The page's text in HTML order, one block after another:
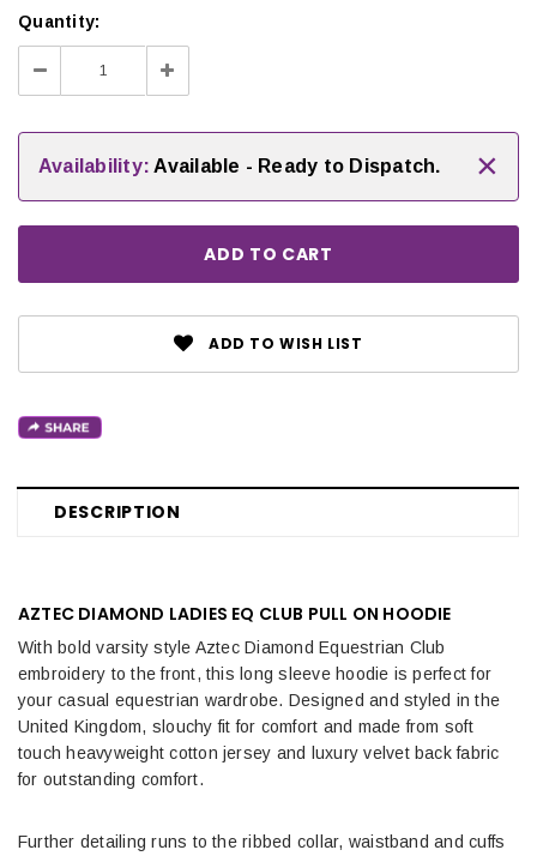
Quantity:
Decrease
Quantity:
Increase
Quantity:
Availability: Available - Ready to Dispatch. ×
ADD TO WISH LIST
DESCRIPTION
AZTEC DIAMOND LADIES EQ CLUB PULL ON HOODIE
With bold varsity style Aztec Diamond Equestrian Club
embroidery to the front, this long sleeve hoodie is perfect for
your casual equestrian wardrobe. Designed and styled in the
United Kingdom, slouchy fit for comfort and made from soft
touch heavyweight cotton jersey and luxury velvet back fabric
for outstanding comfort.
Further detailing runs to the ribbed collar, waistband and cuffs